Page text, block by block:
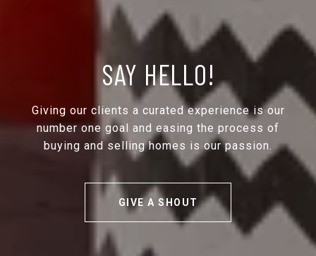
SAY HELLO!
Giving our clients a curated experience is our
number one goal and easing the process of
buying and selling homes is our passion.
GIVE A SHOUT